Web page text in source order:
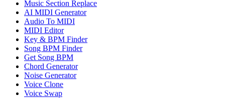
Music Section Replace
AI MIDI Generator
Audio To MIDI
MIDI Editor
Key & BPM Finder
Song BPM Finder
Get Song BPM
Chord Generator
Noise Generator
Voice Clone
Voice Swap